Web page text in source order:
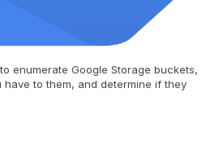
enumerate Google Storage buckets,
to them, and determine if they